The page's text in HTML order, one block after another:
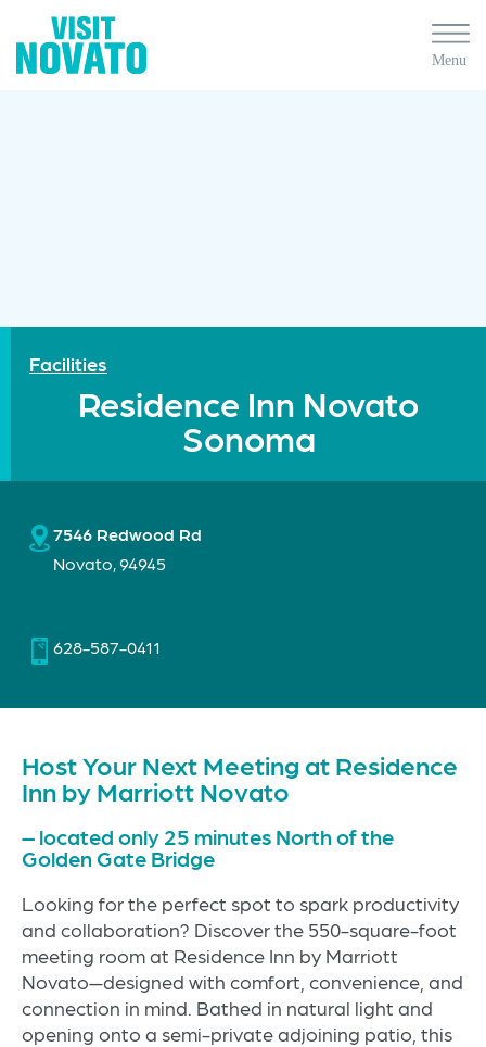
Facilities
Residence Inn Novato
Sonoma
7546 Redwood Rd
Novato, 94945
628-587-0411
Host Your Next Meeting at Residence
Inn by Marriott Novato
– located only 25 minutes North of the
Golden Gate Bridge
Looking for the perfect spot to spark productivity
and collaboration? Discover the 550-square-foot
meeting room at Residence Inn by Marriott
Novato—designed with comfort, convenience, and
connection in mind. Bathed in natural light and
opening onto a semi-private adjoining patio, this